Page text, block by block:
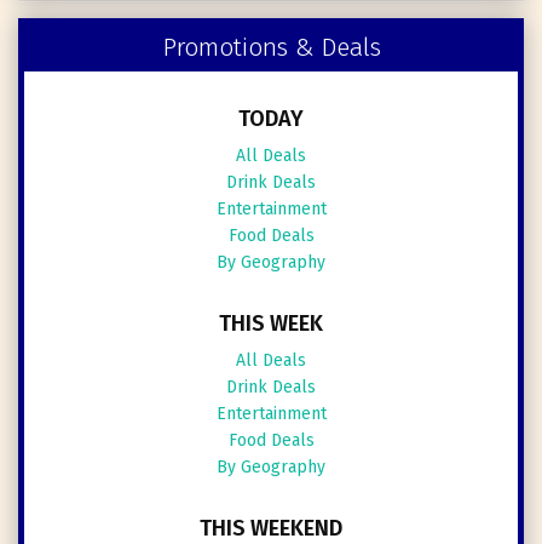
Promotions & Deals
TODAY
All Deals
Drink Deals
Entertainment
Food Deals
By Geography
THIS WEEK
All Deals
Drink Deals
Entertainment
Food Deals
By Geography
THIS WEEKEND